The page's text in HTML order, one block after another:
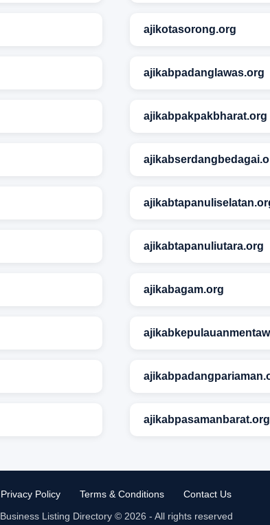
ajikotasorong.org
ajikabpadanglawas.org
ajikabpakpakbharat.org
ajikabtapanuliutara.org
ajikabagam.org
ajikabpasamanbarat.org
Privacy Policy Terms & Conditions
Contact Us
Business Listing Directory © 2026 - All rights reserved